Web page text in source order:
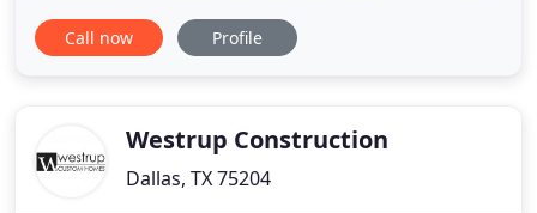
good as our people - and our people are the best in
the business. At Phillips May, we meet and exceed
motivated to deliver
Call now Profile
Westrup Construction
Dallas, TX 75204